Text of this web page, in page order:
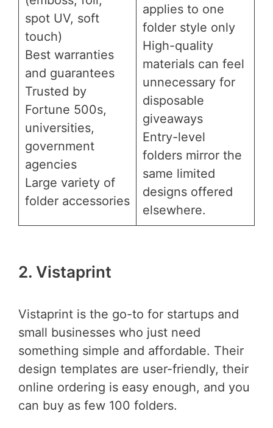
spot UV, soft
touch)
Best warranties
and guarantees
Trusted by
Fortune 500s,
universities,
government
agencies
Large variety of
folder accessories
applies to one
folder style only
High-quality
materials can feel
unnecessary for
disposable
giveaways
Entry-level
folders mirror the
same limited
designs offered
elsewhere.
2. Vistaprint
Vistaprint is the go-to for startups and
small businesses who just need
something simple and affordable. Their
design templates are user-friendly, their
online ordering is easy enough, and you
can buy as few 100 folders.